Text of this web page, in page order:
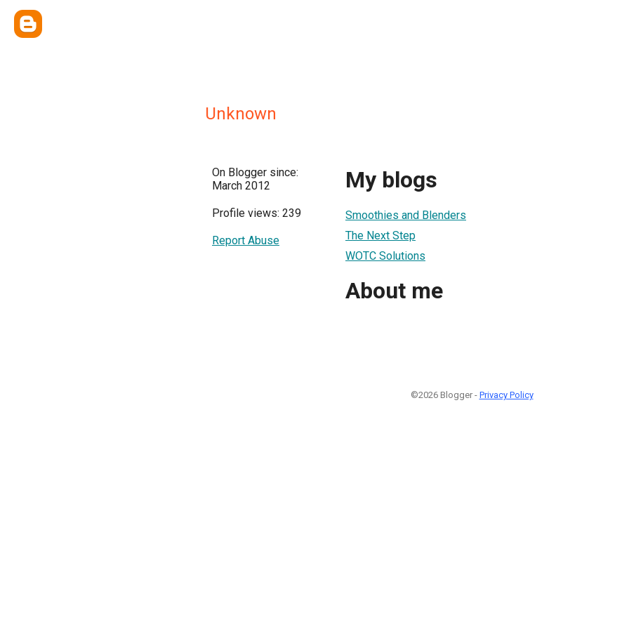
Unknown
On Blogger since:
March 2012
Profile views: 239
Report Abuse
My blogs
Smoothies and Blenders
The Next Step
WOTC Solutions
About me
©2026 Blogger - Privacy Policy